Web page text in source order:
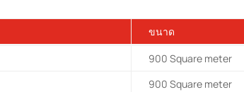
ขนาด
900Square meter
900Square meter